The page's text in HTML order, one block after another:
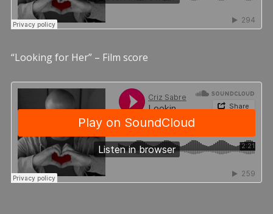
“Looking for Her” – Film score